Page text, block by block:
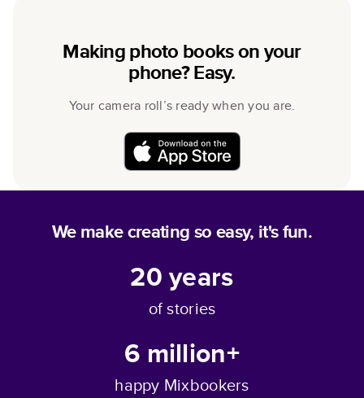
Making photo books on your
phone? Easy.
Your camera roll’s ready when you are.
We make creating so easy, it's fun.
20years
of stories
6 million+
happy Mixbookers